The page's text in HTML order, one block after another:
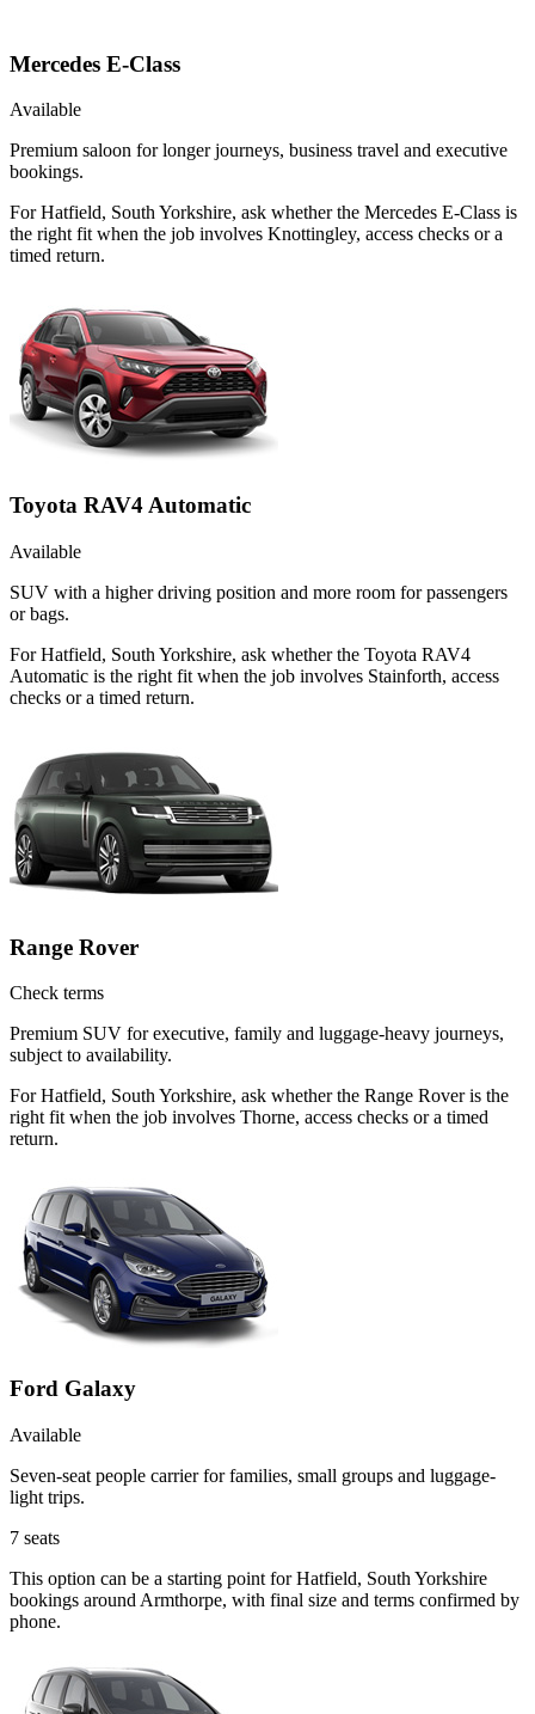
Mercedes E-Class
Available
Premium saloon for longer journeys, business travel and executive
bookings.
For Hatfield, South Yorkshire, ask whether the Mercedes E-Class is
the right fit when the job involves Knottingley, access checks or a
timed return.
Toyota RAV4 Automatic
Available
SUV with a higher driving position and more room for passengers
or bags.
For Hatfield, South Yorkshire, ask whether the Toyota RAV4
Automatic is the right fit when the job involves Stainforth, access
checks or a timed return.
Range Rover
Check terms
Premium SUV for executive, family and luggage-heavy journeys,
subject to availability.
For Hatfield, South Yorkshire, ask whether the Range Rover is the
right fit when the job involves Thorne, access checks or a timed
return.
Ford Galaxy
Available
Seven-seat people carrier for families, small groups and luggage-
light trips.
7 seats
This option can be a starting point for Hatfield, South Yorkshire
bookings around Armthorpe, with final size and terms confirmed by
phone.